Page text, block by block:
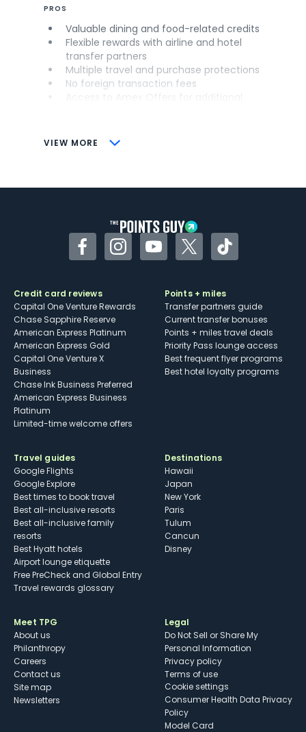
VIEW MORE
PROS
Valuable dining and food-related credits
Flexible rewards with airline and hotel
transfer partners
Multiple travel and purchase protections
No foreign transaction fees
CONS
Some may have trouble using Uber and
FacebookInstagramYouTubeTwitterTikTok
Credit card reviews
Capital One Venture Rewards
Chase Sapphire Reserve
American Express Platinum
American Express Gold
Capital One Venture X
Business
Chase Ink Business Preferred
American Express Business
Platinum
Limited-time welcome offers
Points + miles
Transfer partners guide
Current transfer bonuses
Points + miles travel deals
Priority Pass lounge access
Best frequent flyer programs
Best hotel loyalty programs
Travel guides
Google Flights
Google Explore
Best times to book travel
Best all-inclusive resorts
Best all-inclusive family
resorts
Best Hyatt hotels
Airport lounge etiquette
Free PreCheck and Global Entry
Travel rewards glossary
Destinations
Hawaii
Japan
New York
Paris
Tulum
Cancun
Disney
Meet TPG
About us
Philanthropy
Careers
Contact us
Site map
Newsletters
Legal
Do Not Sell or Share My
Personal Information
Privacy policy
Terms of use
cookie settings
Consumer Health Data Privacy
Policy
Model Card